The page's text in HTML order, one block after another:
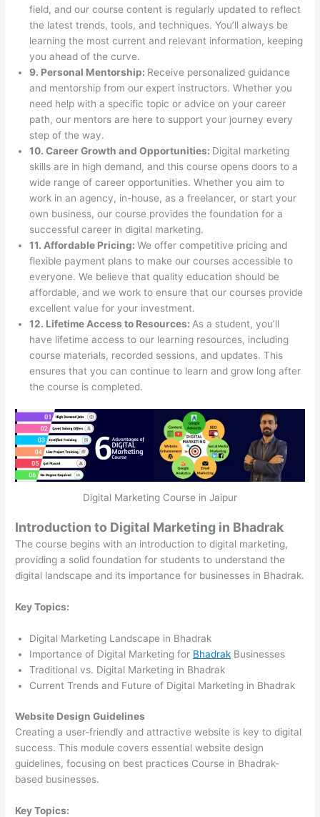
field, and our course content is regularly updated to reflect
the latest trends, tools, and techniques. You’ll always be
learning the most current and relevant information, keeping
you ahead of the curve.
9. Personal Mentorship: Receive personalized guidance
and mentorship from our expert instructors. Whether you
need help with a specific topic or advice on your career
path, our mentors are here to support your journey every
step of the way.
10. Career Growth and Opportunities: Digital marketing
skills are in high demand, and this course opens doors to a
wide range of career opportunities. Whether you aim to
work in an agency, in-house, as a freelancer, or start your
own business, our course provides the foundation for a
successful career in digital marketing.
11. Affordable Pricing:We offer competitive pricing and
flexible payment plans to make our courses accessible to
everyone. We believe that quality education should be
affordable, and we work to ensure that our courses provide
excellent value for your investment.
12. Lifetime Access to Resources: As a student, you’ll
have lifetime access to our learning resources, including
course materials, recorded sessions, and updates. This
ensures that you can continue to learn and grow long after
the course is completed.
Digital Marketing Course in Jaipur
Introduction to Digital Marketing in Bhadrak
The course begins with an introduction to digital marketing,
providing a solid foundation for students to understand the
digital landscape and its importance for businesses in Bhadrak.
Key Topics:
Digital Marketing Landscape in Bhadrak
Importance of Digital Marketing for Bhadrak Businesses
Traditional vs. Digital Marketing in Bhadrak
Current Trends and Future of Digital Marketing in Bhadrak
Website Design Guidelines
Creating a user-friendly and attractive website is key to digital
success. This module covers essential website design
guidelines, focusing on best practices Course in Bhadrak-
based businesses.
Key Topics: